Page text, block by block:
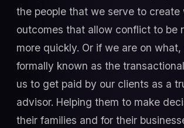
the people that we serve to create
outcomes that allow conflict to be
more quickly. Or if we are on what,
formally known as the
us to get paid by our clients as a
advisor. Helping them to make
their families and for their